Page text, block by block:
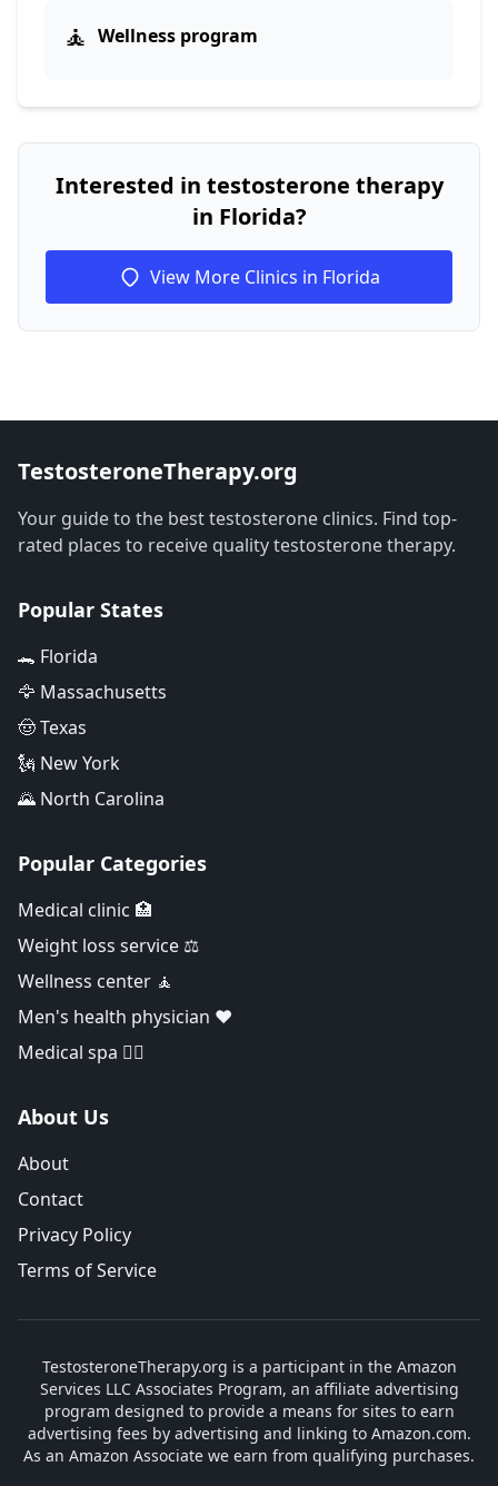
🧘 Wellness program
Interested in testosterone therapy
in Florida?
View More Clinics in Florida
TestosteroneTherapy.org
Your guide to the best testosterone clinics. Find top-
rated places to receive quality testosterone therapy.
Popular States
🐊 Florida
🦅 Massachusetts
🤠 Texas
🗽 New York
🌄 North Carolina
Popular Categories
Medical clinic 🏥
Weight loss service ⚖️
Wellness center 🧘
Men's health physician ❤️
Medical spa 👨‍⚕️
About Us
About
Contact
Privacy Policy
Terms of Service
TestosteroneTherapy.org is a participant in the Amazon
Services LLC Associates Program, an affiliate advertising
program designed to provide a means for sites to earn
advertising fees by advertising and linking to Amazon.com.
As an Amazon Associate we earn from qualifying purchases.